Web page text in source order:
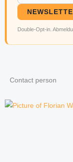
Double-Opt-in.
Contact person